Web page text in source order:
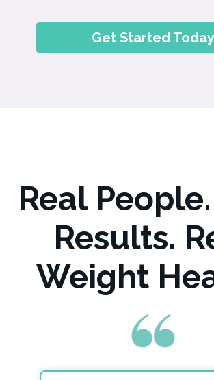
Get Started Today
Real
Results.
Weight